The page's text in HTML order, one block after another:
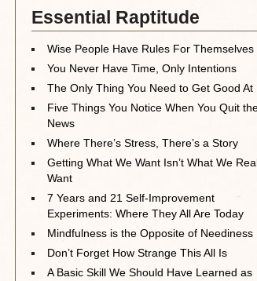
Essential Raptitude
Wise People Have Rules For Themselves
You Never Have Time, Only Intentions
The Only Thing You Need to Get Good At
Five Things You Notice When You Quit
News
Where There’s Stress, There’s a Story
Getting What We Want Isn’t What We
Want
7 Years and 21 Self-Improvement
Experiments: Where They All Are Today
Mindfulness is the Opposite of Neediness
Don’t Forget How Strange This All Is
A Basic Skill We Should Have Learned as